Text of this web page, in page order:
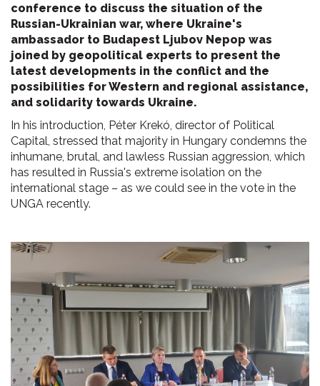
conference to discuss the situation of the
Russian-Ukrainian war, where Ukraine's
ambassador to Budapest Ljubov Nepop was
joined by geopolitical experts to present the
latest developments in the conflict and the
possibilities for Western and regional assistance,
and solidarity towards Ukraine.
In his introduction, Péter Krekó, director of Political
Capital, stressed that majority in Hungary condemns the
inhumane, brutal, and lawless Russian aggression, which
has resulted in Russia's extreme isolation on the
international stage – as we could see in the vote in the
UNGA recently.